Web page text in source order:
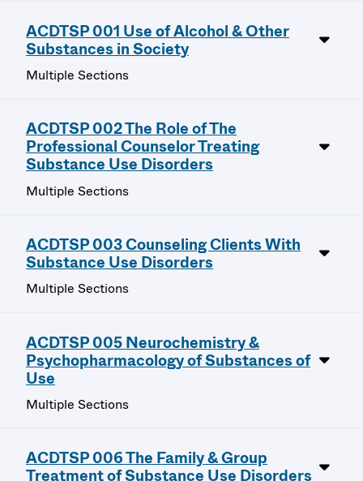
ACDTSP 001 Use of Alcohol & Other
Substances in Society
Multiple Sections
ACDTSP 002 The Role of The
Professional Counselor Treating
Substance Use Disorders
Multiple Sections
ACDTSP 003 Counseling Clients With
Substance Use Disorders
Multiple Sections
ACDTSP 005 Neurochemistry &
Psychopharmacology of Substances of
Use
Multiple Sections
ACDTSP 006 The Family & Group
Treatment of Substance Use Disorders